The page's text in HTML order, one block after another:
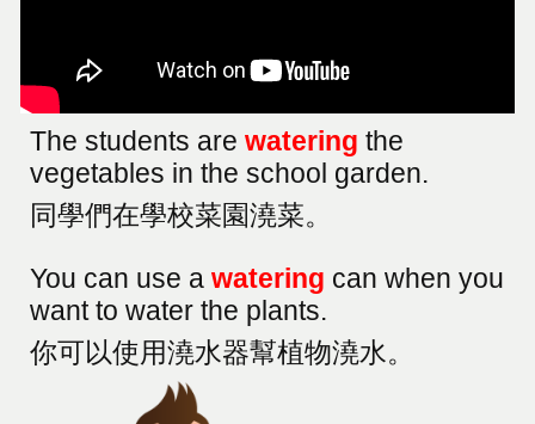
The students arewateringthe
vegetables in the school garden.
同學們在學校菜園澆菜。
You can use awatering can when you
want to water the plants.
你可以使用澆水器幫植物澆水。